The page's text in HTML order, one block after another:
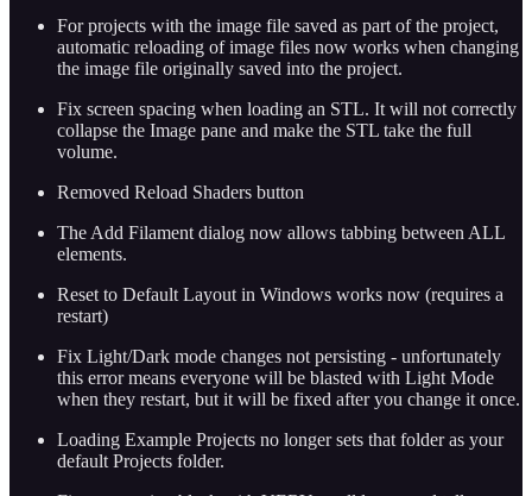
For projects with the image file saved as part of the project,
automatic reloading of image files now works when changing
the image file originally saved into the project.
Fix screen spacing when loading an STL. It will not correctly
collapse the Image pane and make the STL take the full
volume.
Removed Reload Shaders button
The Add Filament dialog now allows tabbing between ALL
elements.
Reset to Default Layout in Windows works now (requires a
restart)
Fix Light/Dark mode changes not persisting - unfortunately
this error means everyone will be blasted with Light Mode
when they restart, but it will be fixed after you change it once.
Loading Example Projects no longer sets that folder as your
default Projects folder.